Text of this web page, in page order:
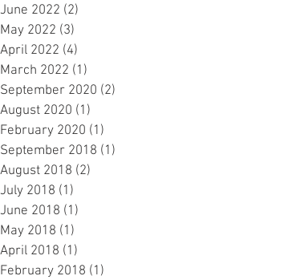
June 2022 (2)
May 2022 (3)
April 2022 (4)
March 2022 (1)
September 2020 (2)
August 2020 (1)
February 2020 (1)
September 2018 (1)
August 2018 (2)
July 2018 (1)
June 2018 (1)
May 2018 (1)
April 2018 (1)
February 2018 (1)